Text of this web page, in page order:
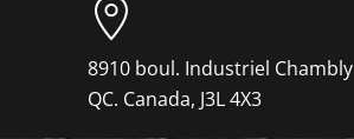
8910 boul. Industriel Chambly
QC. Canada, J3L 4X3